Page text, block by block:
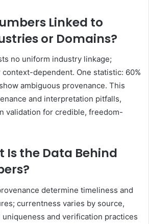
Linked to
or Domains?
no uniform industry linkage;
dependent. One statistic: 60%
ambiguous provenance. This
and interpretation pitfalls,
validation for credible, freedom-
Is the Data Behind
determine timeliness and
currentness varies by source,
uniqueness and verification practices